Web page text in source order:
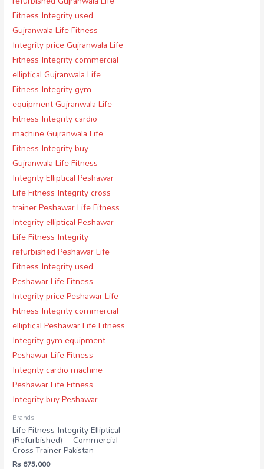
Brands
Life Fitness Integrity Elliptical
(Refurbished) – Commercial
Cross Trainer Pakistan
₨ 675,000